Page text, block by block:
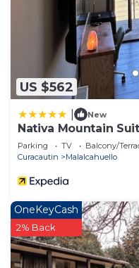
US $562
New
Nativa Mountain
Parking TV
Balcony/
Curacautin
Malalcahuello
OneKeyCash
2% Back